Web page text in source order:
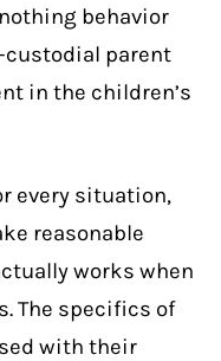
behavior
parent
in the children’s
every situation,
reasonable
works when
The specifics of
with their